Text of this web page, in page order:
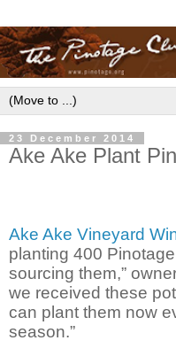
23 December 2014
Ake Ake Plant
Ake Ake Vineyard
planting 400
sourcing them,”
we received these
can plant them now
season.”